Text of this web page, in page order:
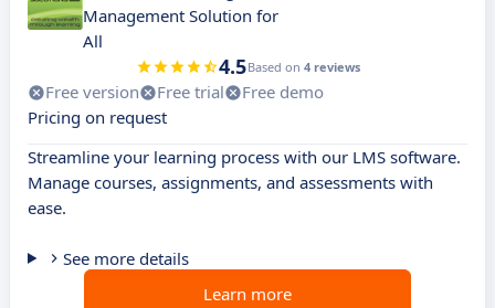
Management Solution for
All
4.5Based on 4 reviews
Free version Free trial
Free demo
Pricing on request
Streamline your learning process with our LMS software.
Manage courses, assignments, and assessments with
ease.
See more details
Learn more